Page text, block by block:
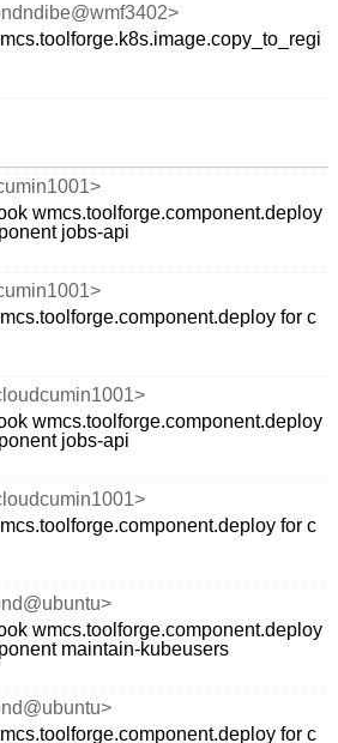
wmcs.toolforge.component.deploy
jobs-api
for c
wmcs.toolforge.component.deploy
jobs-api
for c
wmcs.toolforge.component.deploy
maintain-kubeusers
for c